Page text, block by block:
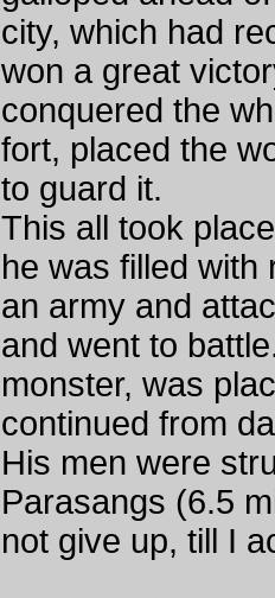
city, which had
won a great
conquered the
fort, placed the
to guard it.
This all took
he was filled with
an army and
and went to
monster, was
continued from
His men were
Parasangs (6.5
not give up, till I